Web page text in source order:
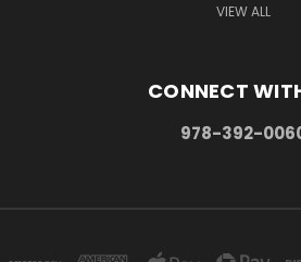
VIEW ALL
CONNECT
978-392-